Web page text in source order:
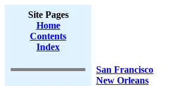
Site Pages
Home
Contents
Index
San Francisco
New Orleans